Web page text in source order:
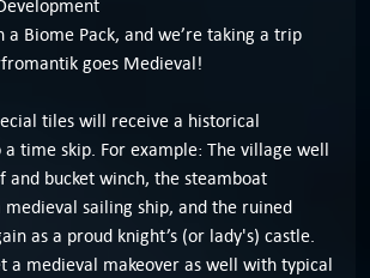
Biome Pack, and we’re taking a trip
goes Medieval!
tiles will receive a historical
a time skip. For example: The village well
and bucket winch, the steamboat
sailing ship, and the ruined
as a proud knight’s (or lady's) castle.
a medieval makeover as well with typical